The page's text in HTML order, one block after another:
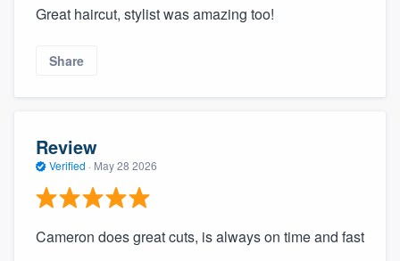
Great haircut, stylist was amazing too!
Share
Review
Verified · May 28 2026
Cameron does great cuts, is always on time and fast